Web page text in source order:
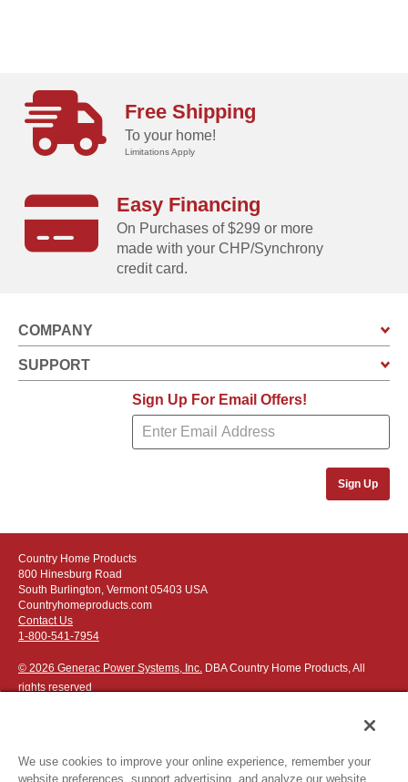
Free Shipping
To your home!
Limitations Apply
Easy Financing
On Purchases of $299 or more
made with your CHP/Synchrony
credit card.
COMPANY
SUPPORT
Sign Up For Email Offers!
Sign Up
Country Home Products
800 Hinesburg Road
South Burlington, Vermont 05403 USA
Countryhomeproducts.com
Contact Us
1-800-541-7954
© 2026 Generac Power Systems, Inc. DBA Country Home Products, All
rights reserved
We use cookies to improve your online experience, remember your
website preferences, support advertising, and analyze our website